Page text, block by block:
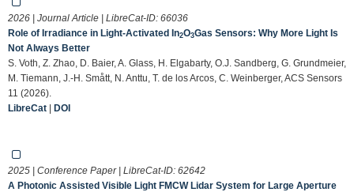
2026 | Journal Article | LibreCat-ID: 66036
Role of Irradiance in Light-Activated In2O3Gas Sensors: Why More Light Is
Not Always Better
S. Voth, Z. Zhao, D. Baier, A. Glass, H. Elgabarty, O.J. Sandberg, G. Grundmeier,
M. Tiemann, J.-H. Smått, N. Anttu, T. de los Arcos, C. Weinberger, ACS Sensors
11 (2026).
LibreCat | DOI
2025 | Conference Paper | LibreCat-ID: 62642
A Photonic Assisted Visible Light FMCW Lidar System for Large Aperture